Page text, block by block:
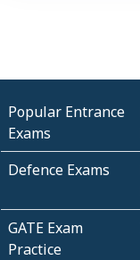
Popular Entrance
Exams
Defence Exams
GATE Exam
Practice